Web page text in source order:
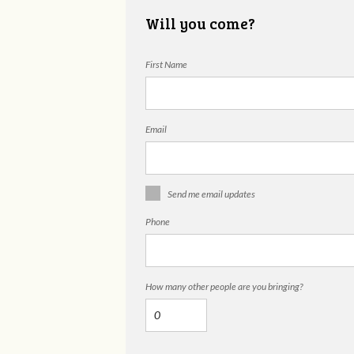
Will you come?
First Name
Email
Send me email updates
Phone
How many other people are you bringing?